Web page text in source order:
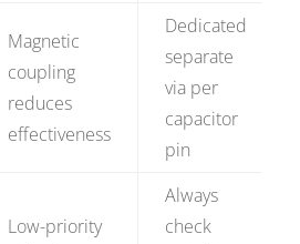
Magnetic
coupling
reduces
effectiveness
Dedicated
separate
via per
capacitor
pin
Low-priority
Always
check